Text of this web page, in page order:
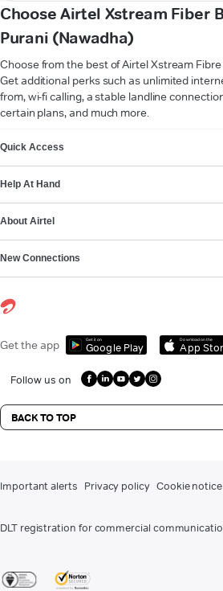
Choose Airtel Xstream Fiber
Purani (Nawadha)
Choose from the best of Airtel Xstream
Get additional perks such as unlimited
from, wi-fi calling, a stable landline
certain plans, and much more.
Quick Access
Help At Hand
About Airtel
New Connections
Get the app Get it on
Google Play
Download on the
App
Follow us on
BACK TO TOP
Important alerts Privacy policy Cookie notice
DLT registration for commercial